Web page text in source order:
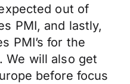
out of
PMI, and lastly,
PMI’s for the
We will also get
before focus